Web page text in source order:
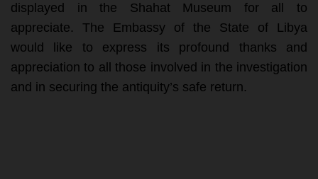
displayed in the Shahat Museum for all to
appreciate. The Embassy of the State of Libya
would like to express its profound thanks and
appreciation to all those involved in the investigation
and in securing the antiquity’s safe return.